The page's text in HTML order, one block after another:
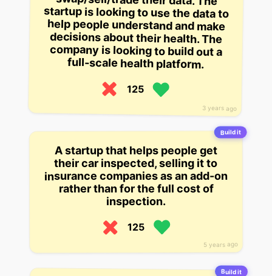
3 years ago
full-scale health platform.
125
Build it
5 years ago
A startup that helps people get
their car inspected, selling it to
insurance companies as an add-on
rather than for the full cost of
inspection.
125
Build it